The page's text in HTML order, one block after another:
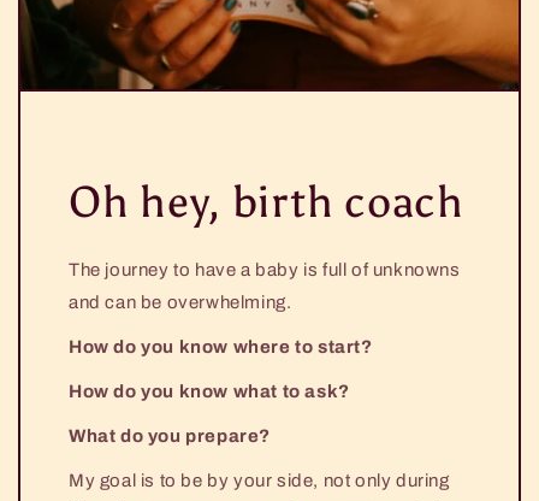
Oh hey, birth coach
The journey to have a baby is full of unknowns
and can be overwhelming.
How do you know where to start?
How do you know what to ask?
What do you prepare?
My goal is to be by your side, not only during